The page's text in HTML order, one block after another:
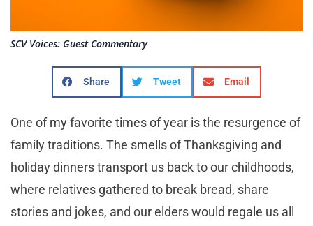
SCV Voices: Guest Commentary
Share Tweet Email
One of my favorite times of year is the resurgence of
family traditions. The smells of Thanksgiving and
holiday dinners transport us back to our childhoods,
where relatives gathered to break bread, share
stories and jokes, and our elders would regale us all